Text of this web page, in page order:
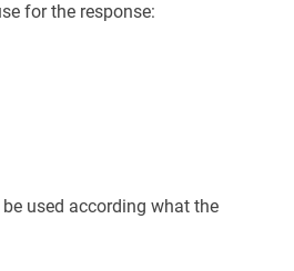
for the response:
used according what the